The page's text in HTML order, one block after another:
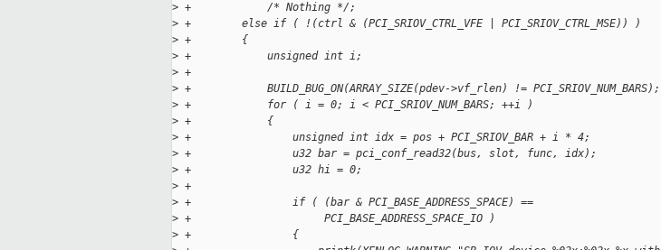
> +            /* Nothing */;
> +        else if ( !(ctrl & (PCI_SRIOV_CTRL_VFE | PCI_SRIOV_CTRL_MSE)) )
> +        {
> +            unsigned int i;
> +
> +            BUILD_BUG_ON(ARRAY_SIZE(pdev->vf_rlen) != PCI_SRIOV_NUM_BARS);
> +            for ( i = 0; i < PCI_SRIOV_NUM_BARS; ++i )
> +            {
> +                unsigned int idx = pos + PCI_SRIOV_BAR + i * 4;
> +                u32 bar = pci_conf_read32(bus, slot, func, idx);
> +                u32 hi = 0;
> +
> +                if ( (bar & PCI_BASE_ADDRESS_SPACE) ==
> +                     PCI_BASE_ADDRESS_SPACE_IO )
> +                {